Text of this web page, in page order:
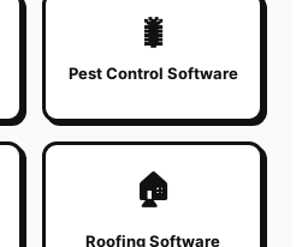
🐛
Pest Control Software
🏠
Roofing Software